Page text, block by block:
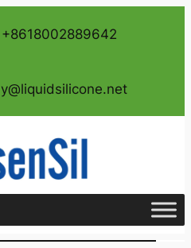
+8618002889642